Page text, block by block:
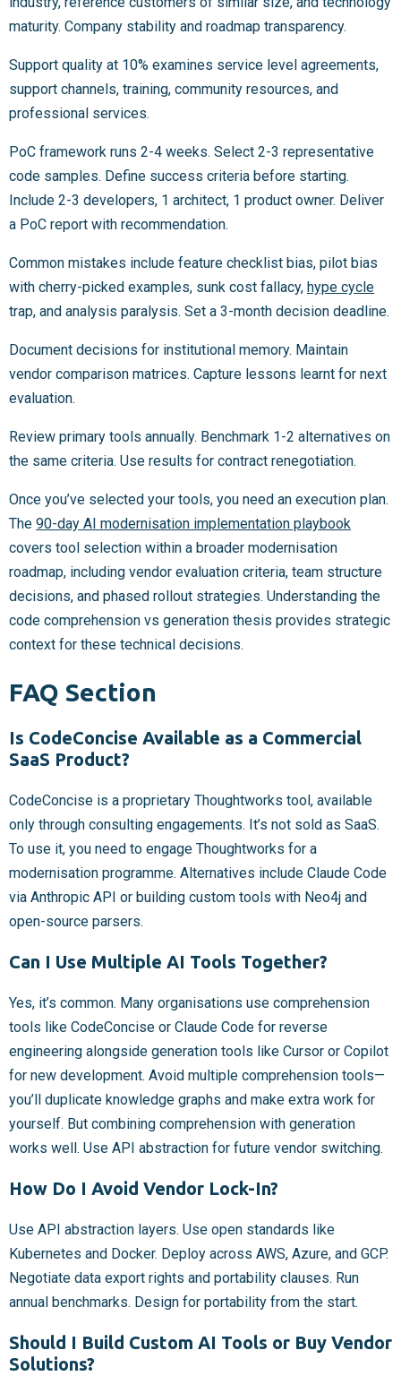
maturity. Company stability and roadmap transparency.
Support quality at 10% examines service level agreements,
support channels, training, community resources, and
professional services.
PoC framework runs 2-4 weeks. Select 2-3 representative
code samples. Define success criteria before starting.
Include 2-3 developers, 1 architect, 1 product owner. Deliver
a PoC report with recommendation.
Common mistakes include feature checklist bias, pilot bias
with cherry-picked examples, sunk cost fallacy, hype cycle
trap, and analysis paralysis. Set a 3-month decision deadline.
Document decisions for institutional memory. Maintain
vendor comparison matrices. Capture lessons learnt for next
evaluation.
Review primary tools annually. Benchmark 1-2 alternatives on
the same criteria. Use results for contract renegotiation.
Once you’ve selected your tools, you need an execution plan.
The 90-day AI modernisation implementation playbook
covers tool selection within a broader modernisation
roadmap, including vendor evaluation criteria, team structure
decisions, and phased rollout strategies. Understanding the
code comprehension vs generation thesis provides strategic
context for these technical decisions.
FAQ Section
Is CodeConcise Available as a Commercial
SaaS Product?
CodeConcise is a proprietary Thoughtworks tool, available
only through consulting engagements. It’s not sold as SaaS.
To use it, you need to engage Thoughtworks for a
modernisation programme. Alternatives include Claude Code
via Anthropic API or building custom tools with Neo4j and
open-source parsers.
Can I Use Multiple AI Tools Together?
Yes, it’s common. Many organisations use comprehension
tools like CodeConcise or Claude Code for reverse
engineering alongside generation tools like Cursor or Copilot
for new development. Avoid multiple comprehension tools—
you’ll duplicate knowledge graphs and make extra work for
yourself. But combining comprehension with generation
works well. Use API abstraction for future vendor switching.
How Do I Avoid Vendor Lock-In?
Use API abstraction layers. Use open standards like
Kubernetes and Docker. Deploy across AWS, Azure, and GCP.
Negotiate data export rights and portability clauses. Run
annual benchmarks. Design for portability from the start.
Should I Build Custom AI Tools or Buy Vendor
Solutions?